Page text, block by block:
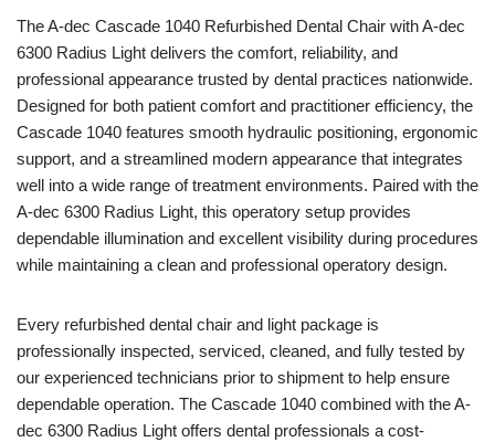
TheA-dec Cascade 1040 Refurbished Dental Chair with A-dec
6300 Radius Light delivers the comfort, reliability, and
professional appearance trusted by dental practices nationwide.
Designed for both patient comfort and practitioner efficiency, the
Cascade 1040 features smooth hydraulic positioning, ergonomic
support, and a streamlined modern appearance that integrates
well into a wide range of treatment environments. Paired with the
A-dec 6300 Radius Light, this operatory setup provides
dependable illumination and excellent visibility during procedures
while maintaining a clean and professional operatory design.
Every refurbished dental chair and light package is
professionally inspected, serviced, cleaned, and fully tested by
our experienced technicians prior to shipment to help ensure
dependable operation. The Cascade 1040 combined with the A-
dec 6300 Radius Light offers dental professionals a cost-